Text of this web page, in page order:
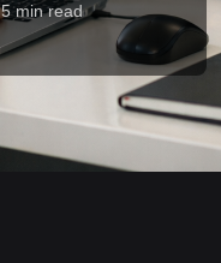
5 min read